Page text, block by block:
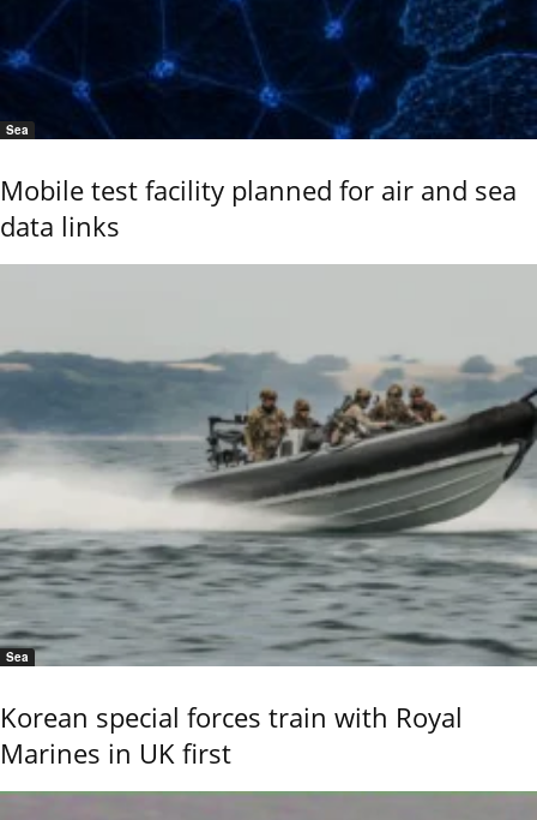
Sea
Mobile test facility planned for air and sea
data links
Sea
Korean special forces train with Royal
Marines in UK first